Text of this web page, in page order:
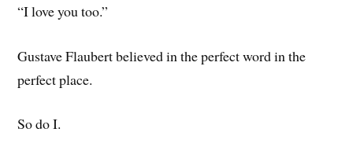
“I love you too.”
Gustave Flaubert believed in the perfect word in the
perfect place.
So do I.